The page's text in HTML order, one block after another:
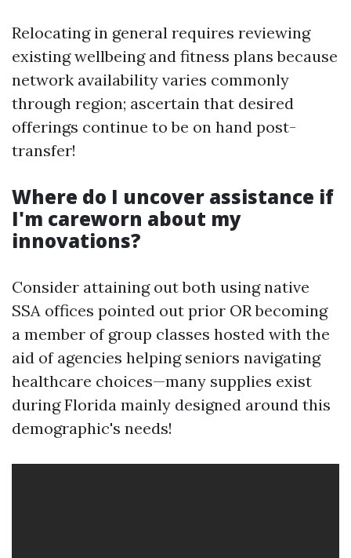
Relocating in general requires reviewing
existing wellbeing and fitness plans because
network availability varies commonly
through region; ascertain that desired
offerings continue to be on hand post-
transfer!
Where do I uncover assistance if
I'm careworn about my
innovations?
Consider attaining out both using native
SSA offices pointed out prior OR becoming
a member of group classes hosted with the
aid of agencies helping seniors navigating
healthcare choices—many supplies exist
during Florida mainly designed around this
demographic's needs!